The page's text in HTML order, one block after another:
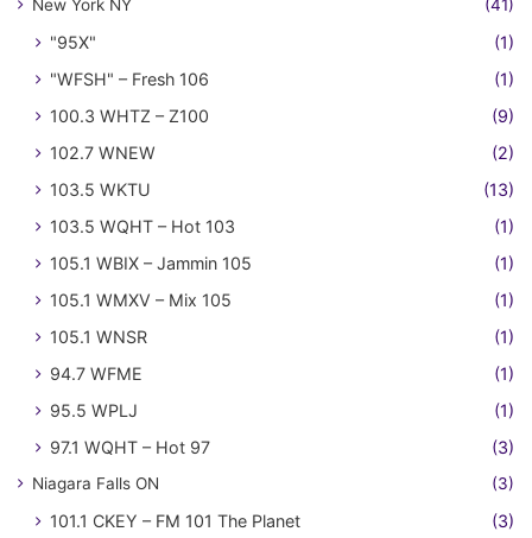
New York NY (41)
"95X"
(1)
"WFSH" – Fresh 106
(1)
100.3 WHTZ – Z100
(9)
102.7 WNEW
(2)
103.5 WKTU
(13)
103.5 WQHT – Hot 103
(1)
105.1 WBIX – Jammin 105
(1)
105.1 WMXV – Mix 105
(1)
105.1 WNSR
(1)
94.7 WFME
(1)
95.5 WPLJ
(1)
97.1 WQHT – Hot 97
(3)
Niagara Falls ON (3)
101.1 CKEY – FM 101 The Planet (3)